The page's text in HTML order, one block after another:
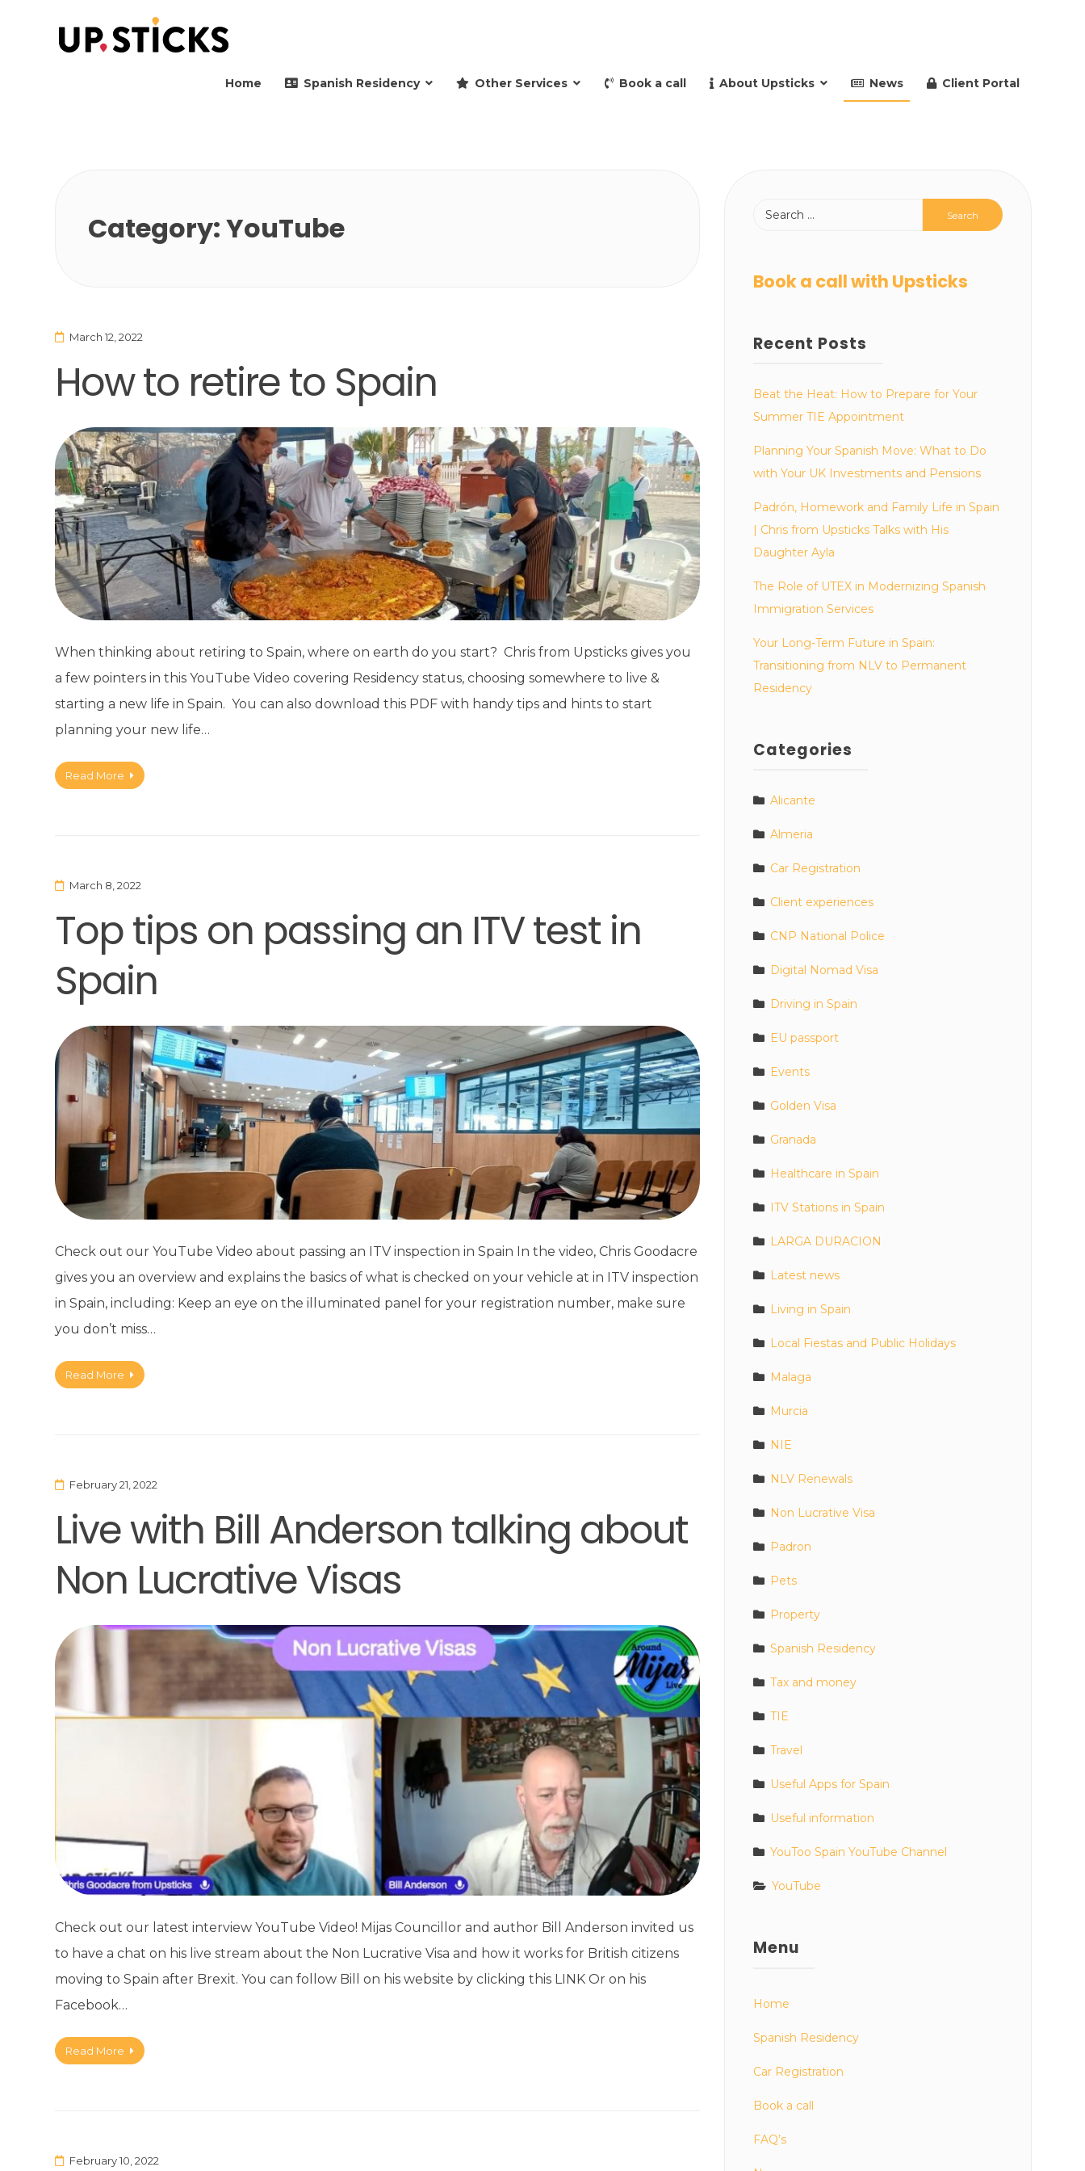
Home Spanish Residency Other Services Book a call About Upsticks News Client Portal
Category:YouTube
March 12, 2022
How to retire to Spain
When thinking about retiring to Spain, where on earth do you start? Chris from Upsticks gives you
a few pointers in this YouTube Video covering Residency status, choosing somewhere to live &
starting a new life in Spain. You can also download this PDF with handy tips and hints to start
planning your new life…
Read More
March 8, 2022
Top tips on passing an ITV test in
Spain
Check out our YouTube Video about passing an ITV inspection in Spain In the video, Chris Goodacre
gives you an overview and explains the basics of what is checked on your vehicle at in ITV inspection
in Spain, including: Keep an eye on the illuminated panel for your registration number, make sure
you don’t miss…
Read More
February 21, 2022
Live with Bill Anderson talking about
Non Lucrative Visas
Check out our latest interview YouTube Video! Mijas Councillor and author Bill Anderson invited us
to have a chat on his live stream about the Non Lucrative Visa and how it works for British citizens
moving to Spain after Brexit. You can follow Bill on his website by clicking this LINK Or on his
Facebook…
Read More
February 10, 2022
Book a call with Upsticks
Recent Posts
Beat the Heat: How to Prepare for Your
Summer TIE Appointment
Planning Your Spanish Move: What to Do
with Your UK Investments and Pensions
Padrón, Homework and Family Life in Spain
| Chris from Upsticks Talks with His
Daughter Ayla
The Role of UTEX in Modernizing Spanish
Immigration Services
Your Long-Term Future in Spain:
Transitioning from NLV to Permanent
Residency
Categories
Alicante
Almeria
Car Registration
Client experiences
CNP National Police
Digital Nomad Visa
Driving in Spain
EU passport
Events
Golden Visa
Granada
Healthcare in Spain
ITV Stations in Spain
LARGA DURACION
Latest news
Living in Spain
Local Fiestas and Public Holidays
Malaga
Murcia
NIE
NLV Renewals
Non Lucrative Visa
Padron
Pets
Property
Spanish Residency
Tax and money
TIE
Travel
Useful Apps for Spain
Useful information
YouToo Spain YouTube Channel
YouTube
Menu
Home
Spanish Residency
Car Registration
Book a call
FAQ’s